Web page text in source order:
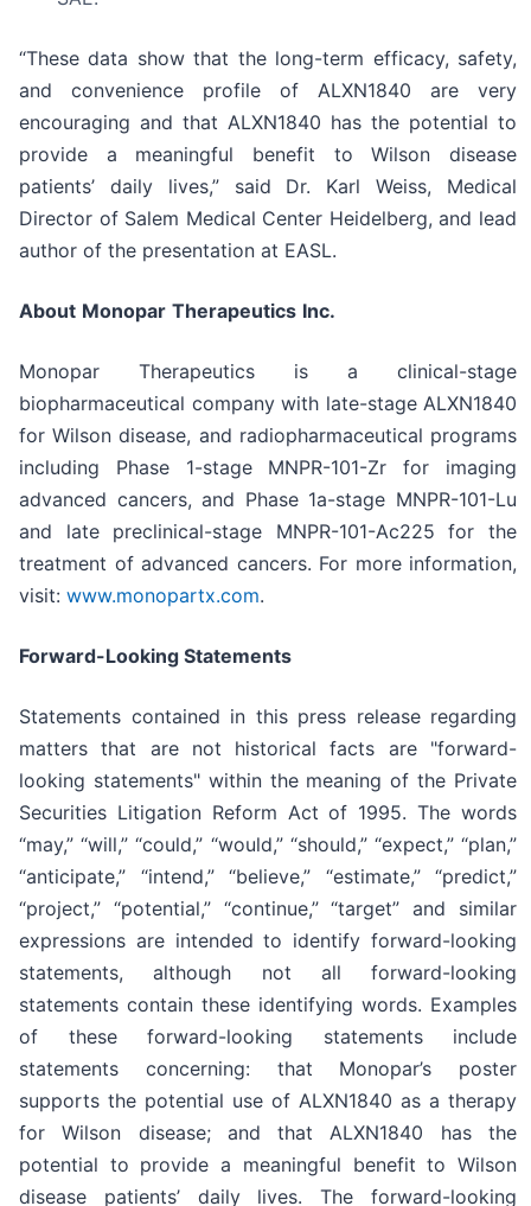
“These data show that the long-term efficacy, safety,
and convenience profile of ALXN1840 are very
encouraging and that ALXN1840 has the potential to
provide a meaningful benefit to Wilson disease
patients’ daily lives,” said Dr. Karl Weiss, Medical
Director of Salem Medical Center Heidelberg, and lead
author of the presentation at EASL.
About Monopar Therapeutics Inc.
Monopar Therapeutics is a clinical-stage
biopharmaceutical company with late-stage ALXN1840
for Wilson disease, and radiopharmaceutical programs
including Phase 1-stage MNPR-101-Zr for imaging
advanced cancers, and Phase 1a-stage MNPR-101-Lu
and late preclinical-stage MNPR-101-Ac225 for the
treatment of advanced cancers. For more information,
visit: www.monopartx.com.
Forward-Looking Statements
Statements contained in this press release regarding
matters that are not historical facts are "forward-
looking statements" within the meaning of the Private
Securities Litigation Reform Act of 1995. The words
“may,” “will,” “could,” “would,” “should,” “expect,” “plan,”
“anticipate,” “intend,” “believe,” “estimate,” “predict,”
“project,” “potential,” “continue,” “target” and similar
expressions are intended to identify forward-looking
statements, although not all forward-looking
statements contain these identifying words. Examples
of these forward-looking statements include
statements concerning: that Monopar’s poster
supports the potential use of ALXN1840 as a therapy
for Wilson disease; and that ALXN1840 has the
potential to provide a meaningful benefit to Wilson
disease patients’ daily lives. The forward-looking